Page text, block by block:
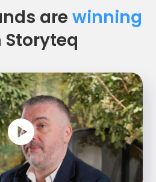
are winning